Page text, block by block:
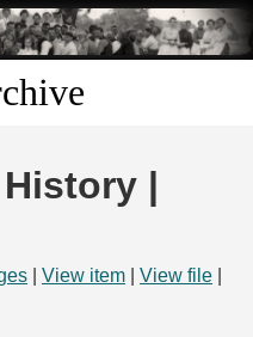
|
View item View file